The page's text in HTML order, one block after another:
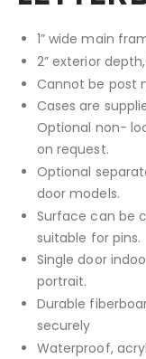
1” wide main
2” exterior
Cannot be post
Cases are
Optional non-
on request.
Optional
door models.
Surface can be
suitable for pins.
Single door
portrait.
Durable
securely
Waterproof,